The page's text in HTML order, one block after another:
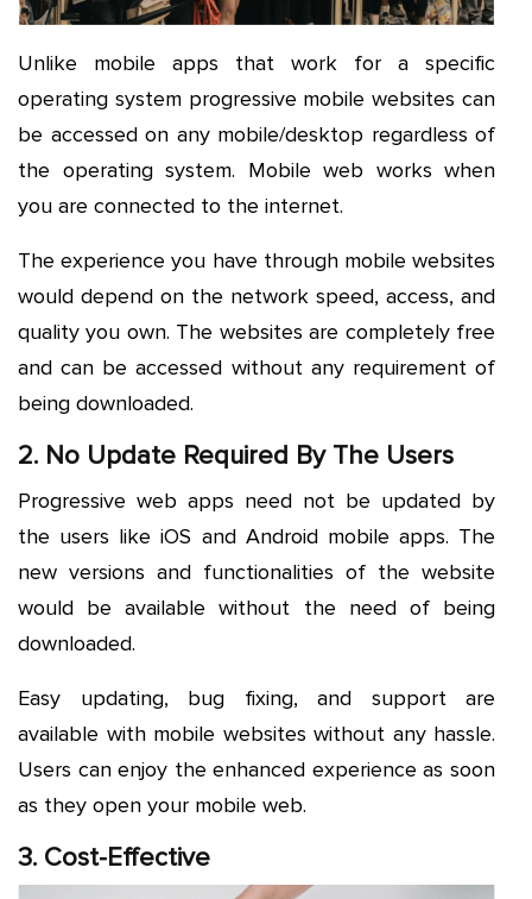
Unlike mobile apps that work for a specific
operating system progressive mobile websites can
be accessed on any mobile/desktop regardless of
the operating system. Mobile web works when
you are connected to the internet.
The experience you have through mobile websites
would depend on the network speed, access, and
quality you own. The websites are completely free
and can be accessed without any requirement of
being downloaded.
2. No Update Required By The Users
Progressive web apps need not be updated by
the users like iOS and Android mobile apps. The
new versions and functionalities of the website
would be available without the need of being
downloaded.
Easy updating, bug fixing, and support are
available with mobile websites without any hassle.
Users can enjoy the enhanced experience as soon
as they open your mobile web.
3. Cost-Effective